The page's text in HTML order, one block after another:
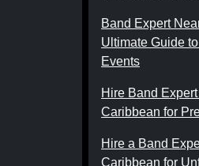
Band Expert
Ultimate Guide
Events
Hire Band
Caribbean for
Hire a Band
Caribbean for